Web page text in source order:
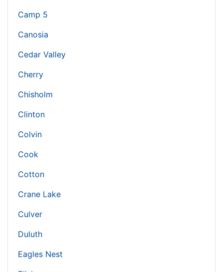
Camp 5
Canosia
Cedar Valley
Cherry
Chisholm
Clinton
Colvin
Cook
Cotton
Crane Lake
Culver
Duluth
Eagles Nest